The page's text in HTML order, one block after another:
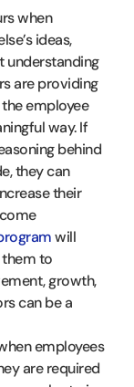
when
ideas,
understanding
are providing
employee
way. If
behind
they can
their
will
to
growth,
can be a
employees
are required